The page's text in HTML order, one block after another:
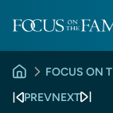
FOCUS ON
PREVNEXT